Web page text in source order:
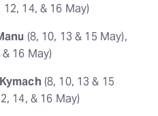
12, 14, & 16 May)
(8, 10, 13 & 15 May),
16 May)
(8, 10, 13 & 15
14, & 16 May)